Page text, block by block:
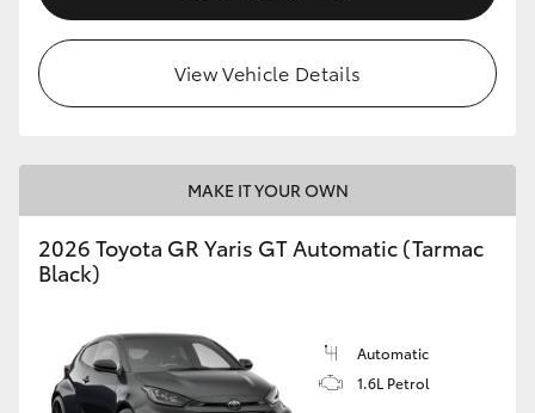
Our Stock
Toyota Warranty Advantage
View Vehicle Details
MAKE IT YOUR OWN
2026 Toyota GR Yaris GT Automatic (Tarmac
Black)
Automatic
1.6L Petrol